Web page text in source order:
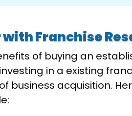
Franchise
of buying an
in a existing
business acquisition.